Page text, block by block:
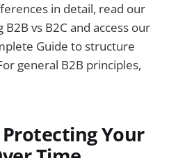
in detail, read our
vs B2C and access our
Guide to structure
general B2B principles,
Your